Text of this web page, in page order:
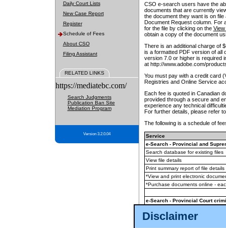
Disclaimer
Daily Court Lists
New Case Report
Register
Schedule of Fees
About CSO
Filing Assistant
RELATED LINKS
https://mediatebc.com/
Search Judgments
Publication Ban Site
Mediation Program
Version 3.2.0.04
CSO e-search users have the
documents that are currently
the document they want is on
Document Request column. For
for the file by clicking on the View
obtain a copy of the document
There is an additional charge of
is a formatted PDF version of all
version 7.0 or higher is required
at http://www.adobe.com/
You must pay with a credit card
Registries and Online Service
Each fee is quoted in Canadian
provided through a secure and
experience any technical
For further details, please refer
The following is a schedule of
Service
e-Search - Provincial and
Search database for existing files
View file details
Print summary report of file details
*View and print electronic
*Purchase documents online -
e-Search - Provincial Court
View file details